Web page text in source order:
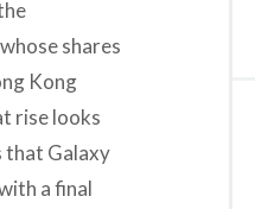
shares
Kong
rise looks
that Galaxy
a final